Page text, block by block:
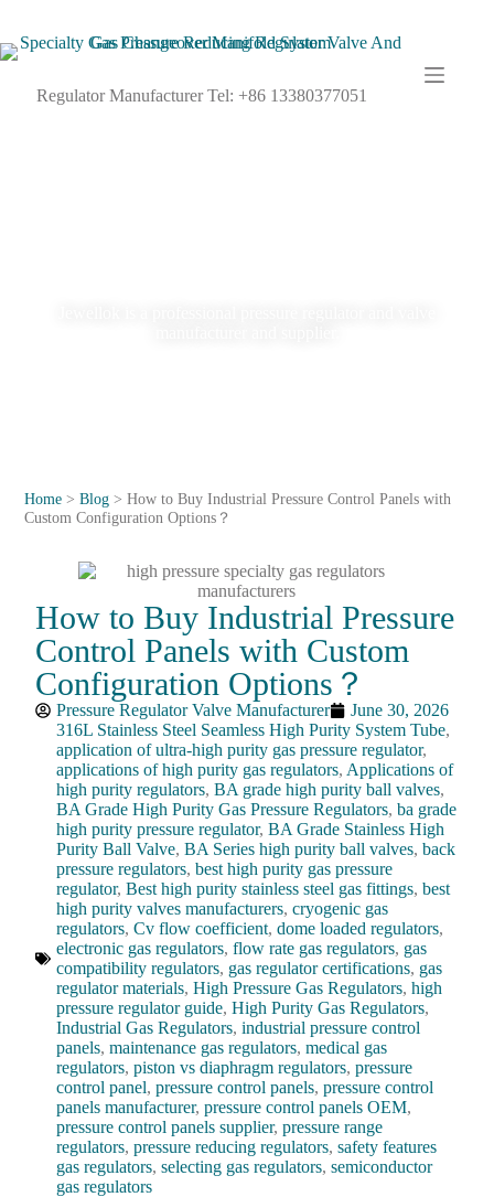
Regulator Manufacturer Tel: +86 13380377051
Home >Blog >How to Buy Industrial Pressure Control Panels with
Custom Configuration Options？
How to Buy Industrial Pressure
Control Panels with Custom
Configuration Options？
Pressure Regulator Valve Manufacturer
June 30, 2026
316L Stainless Steel Seamless High Purity System Tube,
application of ultra-high purity gas pressure regulator,
applications of high purity gas regulators, Applications of
high purity regulators,BA grade high purity ball valves,
BA Grade High Purity Gas Pressure Regulators,ba grade
high purity pressure regulator,BA Grade Stainless High
Purity Ball Valve,BA Series high purity ball valves,back
pressure regulators,best high purity gas pressure
regulator,Best high purity stainless steel gas fittings,best
high purity valves manufacturers,cryogenic gas
regulators,Cv flow coefficient,dome loaded regulators,
electronic gas regulators,flow rate gas regulators, gas
compatibility regulators, gas regulator certifications, gas
regulator materials,High Pressure Gas Regulators,high
pressure regulator guide,High Purity Gas Regulators,
Industrial Gas Regulators,industrial pressure control
panels,maintenance gas regulators,medical gas
regulators,piston vs diaphragm regulators,pressure
control panel,pressure control panels,pressure control
panels manufacturer,pressure control panels OEM,
pressure control panels supplier,pressure range
regulators,pressure reducing regulators,safety features
gas regulators,selecting gas regulators,semiconductor
gas regulators